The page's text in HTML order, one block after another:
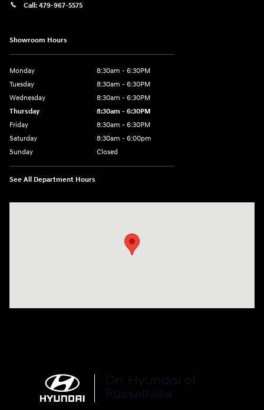
Call: 479-967-5575
Showroom Hours
Monday
8:30am - 6:30PM
Tuesday
8:30am - 6:30PM
Wednesday
8:30am - 6:30PM
Thursday
8:30am - 6:30PM
Friday
8:30am - 6:30PM
Saturday
8:30am - 6:00pm
Sunday
Closed
See All Department Hours